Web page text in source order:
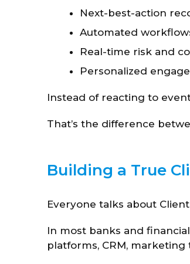
Next-best-action
Automated
Real-time risk and
Personalized
Instead of reacting to
That’s the difference
Building a True
Everyone talks about
In most banks and
platforms, CRM,